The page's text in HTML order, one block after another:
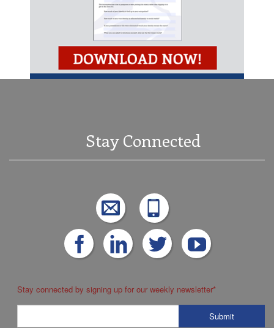
Stay Connected
Stay connected by signing up for our weekly newsletter*